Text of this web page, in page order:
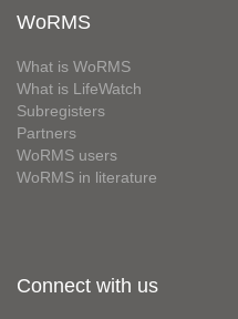
WoRMS
What is WoRMS
What is LifeWatch
Subregisters
Partners
WoRMS users
WoRMS in literature
Connect with us